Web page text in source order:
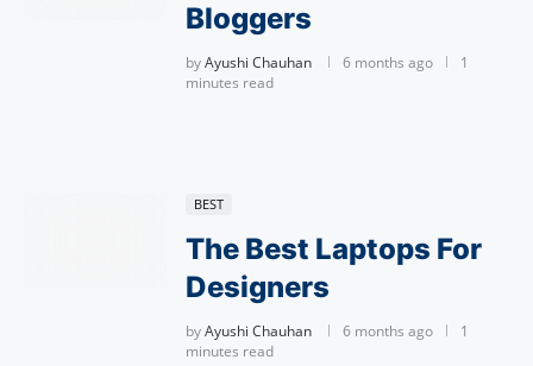
Bloggers
byAyushi Chauhan 6 months ago
1
minutes read
BEST
The Best Laptops For
Designers
byAyushi Chauhan 6 months ago
1
minutes read